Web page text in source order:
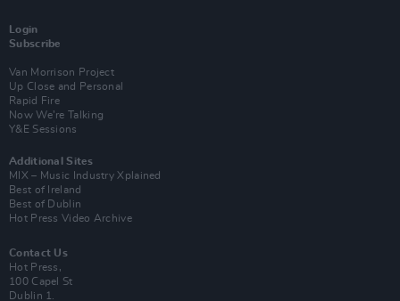
Login
Subscribe
Van Morrison Project
Up Close and Personal
Rapid Fire
Now We’re Talking
Y&E Sessions
Additional Sites
MIX – Music Industry Xplained
Best of Ireland
Best of Dublin
Hot Press Video Archive
Contact Us
Hot Press,
100 Capel St
Dublin 1.